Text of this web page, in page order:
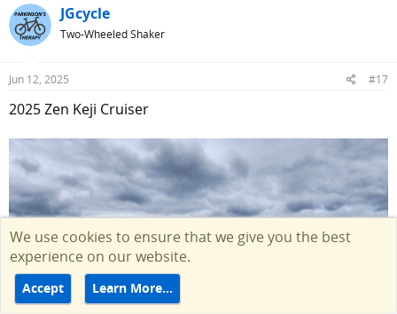
c
t
i
s
JGcycle
Two-Wheeled Shaker
Jun 12, 2025 #17
2025 Zen Keji Cruiser
We use cookies to ensure that we give you the best
experience on our website.
Accept Learn More…